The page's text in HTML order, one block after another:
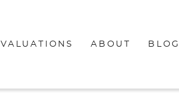
VALUATIONS ABOUT BLOG